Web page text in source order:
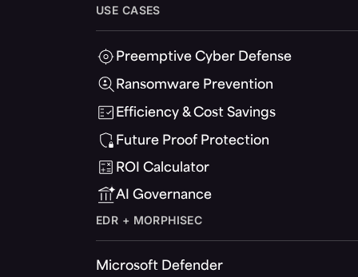
USE CASES
Preemptive Cyber Defense
Ransomware Prevention
Efficiency & Cost Savings
Future Proof Protection
ROI Calculator
AI Governance
EDR + MORPHISEC
Microsoft Defender